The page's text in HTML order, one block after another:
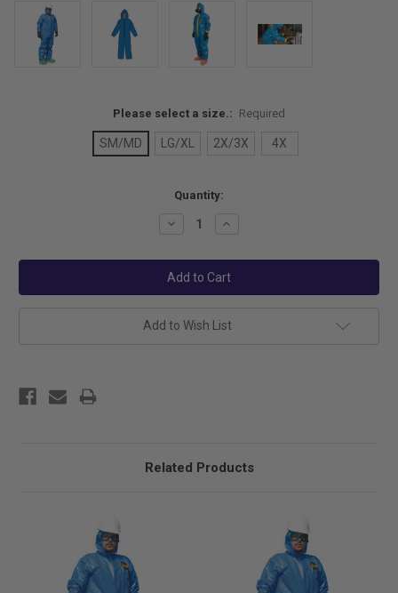
Please select a size.: Required
SM/MD LG/XL 2X/3X 4X
Quantity:
Decrease
Increase
Add to Wish List
Related Products